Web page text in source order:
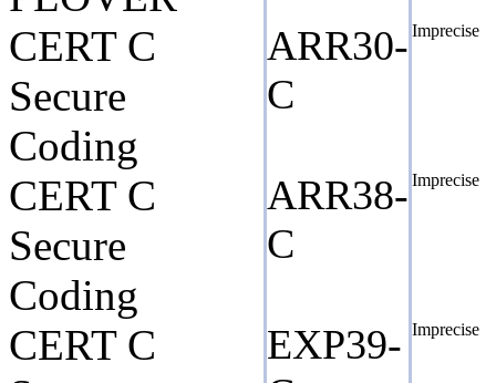
CERT C
Secure
Coding
ARR30-
C
Imprecise
CERT C
Secure
Coding
ARR38-
C
Imprecise
CERT C
EXP39- Imprecise